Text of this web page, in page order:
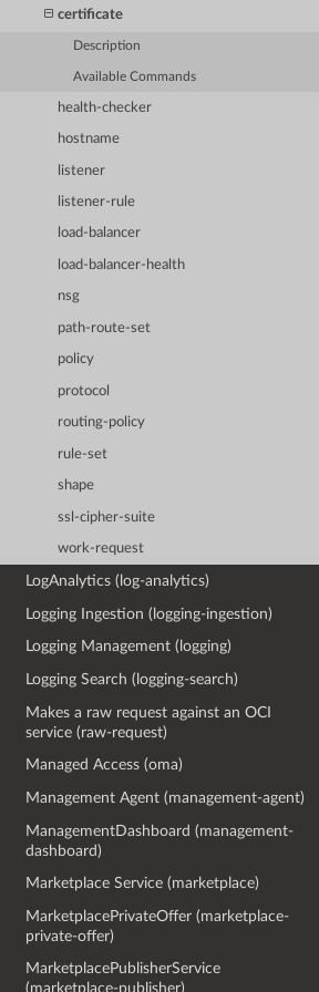
certificate
Description
Available Commands
health-checker
hostname
listener
listener-rule
load-balancer
load-balancer-health
nsg
path-route-set
policy
protocol
routing-policy
rule-set
shape
ssl-cipher-suite
work-request
LogAnalytics (log-analytics)
Logging Ingestion (logging-ingestion)
Logging Management (logging)
Logging Search (logging-search)
Makes a raw request against an OCI
service (raw-request)
Managed Access (oma)
Management Agent (management-agent)
ManagementDashboard (management-
dashboard)
Marketplace Service (marketplace)
MarketplacePrivateOffer (marketplace-
private-offer)
MarketplacePublisherService
(marketplace-publisher)